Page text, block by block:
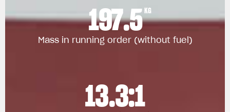
197.5 KG
Mass in running order (without fuel)
13.3:1